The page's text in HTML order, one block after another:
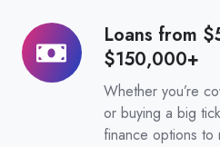
Minutes
Loans from
$150,000+
Whether you’re
or buying a big
finance options to
Loans
from
$5,000